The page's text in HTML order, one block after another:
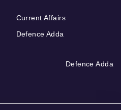
Current Affairs
Defence Adda
Defence Adda